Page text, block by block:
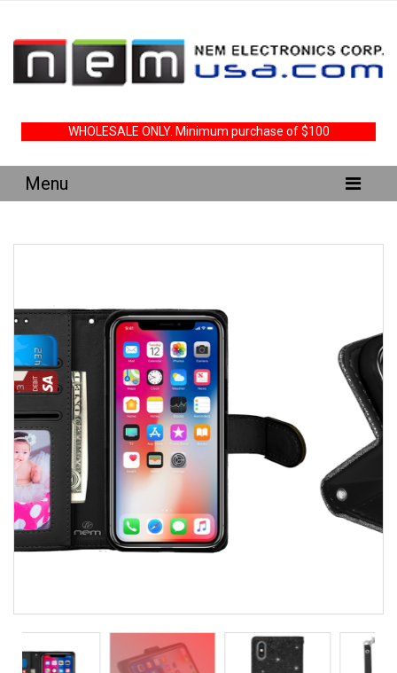
WHOLESALE ONLY. Minimum purchase of $100